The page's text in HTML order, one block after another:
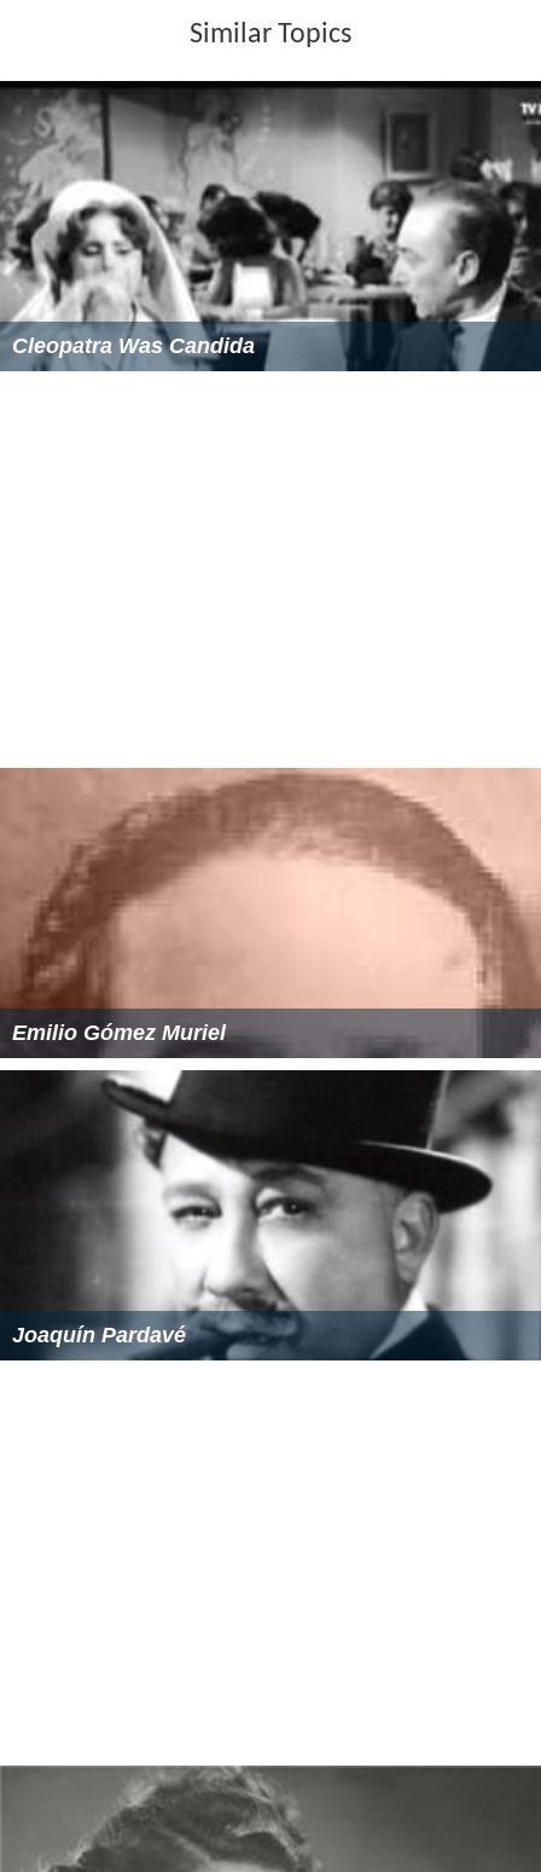
Similar Topics
Cleopatra Was Candida
Emilio Gómez Muriel
Joaquín Pardavé